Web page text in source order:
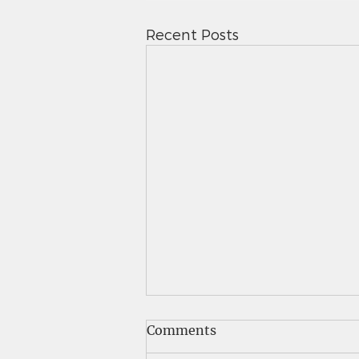
Recent Posts
Saints News - 5.7.26
Comments